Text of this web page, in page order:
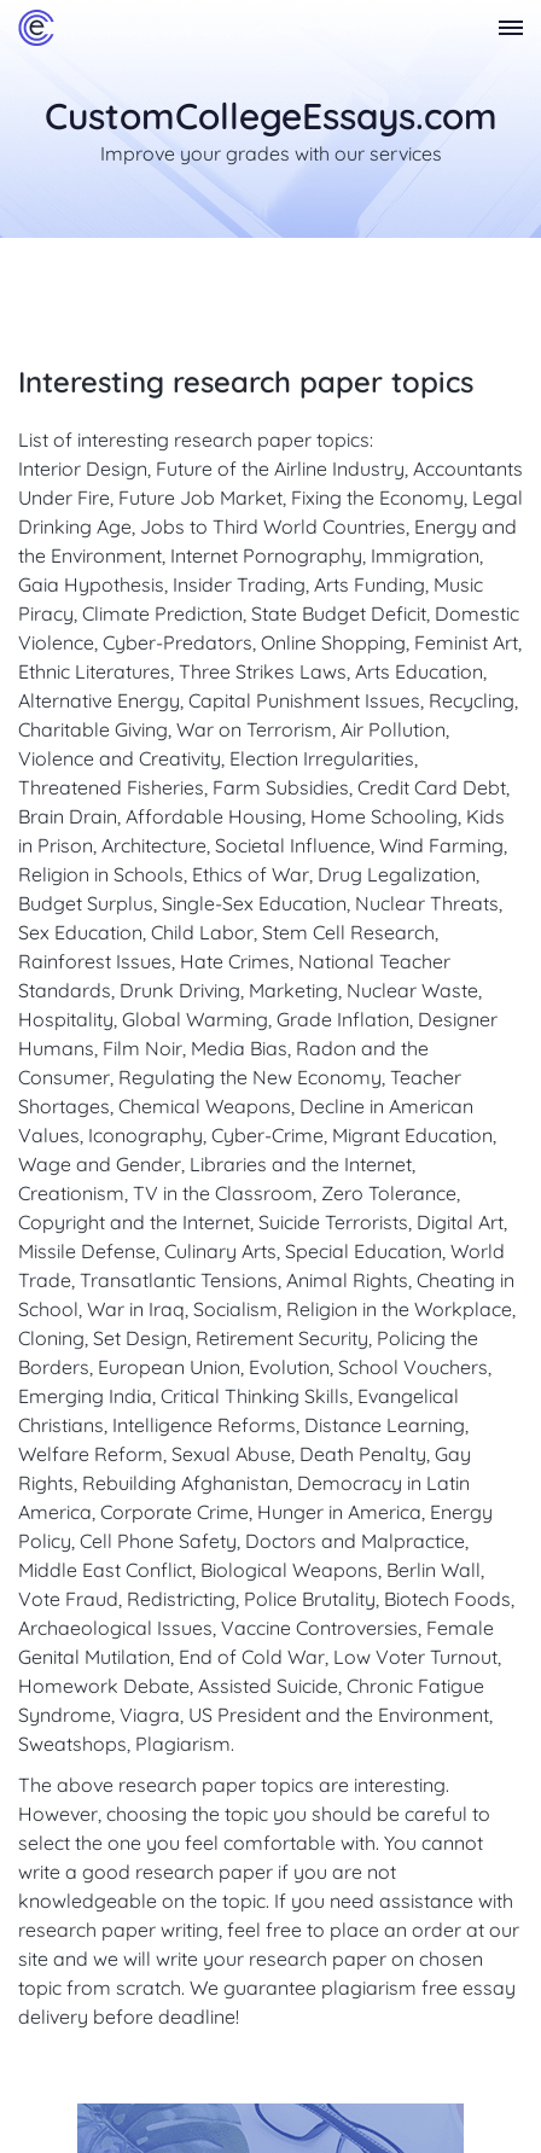
CustomCollegeEssays.com
Improve your grades with our services
Interesting research paper topics
List of interesting research paper topics:
Interior Design, Future of the Airline Industry, Accountants
Under Fire, Future Job Market, Fixing the Economy, Legal
Drinking Age, Jobs to Third World Countries, Energy and
the Environment, Internet Pornography, Immigration,
Gaia Hypothesis, Insider Trading, Arts Funding, Music
Piracy, Climate Prediction, State Budget Deficit, Domestic
Violence, Cyber-Predators, Online Shopping, Feminist Art,
Ethnic Literatures, Three Strikes Laws, Arts Education,
Alternative Energy, Capital Punishment Issues, Recycling,
Charitable Giving, War on Terrorism, Air Pollution,
Violence and Creativity, Election Irregularities,
Threatened Fisheries, Farm Subsidies, Credit Card Debt,
Brain Drain, Affordable Housing, Home Schooling, Kids
in Prison, Architecture, Societal Influence, Wind Farming,
Religion in Schools, Ethics of War, Drug Legalization,
Budget Surplus, Single-Sex Education, Nuclear Threats,
Sex Education, Child Labor, Stem Cell Research,
Rainforest Issues, Hate Crimes, National Teacher
Standards, Drunk Driving, Marketing, Nuclear Waste,
Hospitality, Global Warming, Grade Inflation, Designer
Humans, Film Noir, Media Bias, Radon and the
Consumer, Regulating the New Economy, Teacher
Shortages, Chemical Weapons, Decline in American
Values, Iconography, Cyber-Crime, Migrant Education,
Wage and Gender, Libraries and the Internet,
Creationism, TV in the Classroom, Zero Tolerance,
Copyright and the Internet, Suicide Terrorists, Digital Art,
Missile Defense, Culinary Arts, Special Education, World
Trade, Transatlantic Tensions, Animal Rights, Cheating in
School, War in Iraq, Socialism, Religion in the Workplace,
Cloning, Set Design, Retirement Security, Policing the
Borders, European Union, Evolution, School Vouchers,
Emerging India, Critical Thinking Skills, Evangelical
Christians, Intelligence Reforms, Distance Learning,
Welfare Reform, Sexual Abuse, Death Penalty, Gay
Rights, Rebuilding Afghanistan, Democracy in Latin
America, Corporate Crime, Hunger in America, Energy
Policy, Cell Phone Safety, Doctors and Malpractice,
Middle East Conflict, Biological Weapons, Berlin Wall,
Vote Fraud, Redistricting, Police Brutality, Biotech Foods,
Archaeological Issues, Vaccine Controversies, Female
Genital Mutilation, End of Cold War, Low Voter Turnout,
Homework Debate, Assisted Suicide, Chronic Fatigue
Syndrome, Viagra, US President and the Environment,
Sweatshops, Plagiarism.
The above research paper topics are interesting.
However, choosing the topic you should be careful to
select the one you feel comfortable with. You cannot
write a good research paper if you are not
knowledgeable on the topic. If you need assistance with
research paper writing, feel free to place an order at our
site and we will write your research paper on chosen
topic from scratch. We guarantee plagiarism free essay
delivery before deadline!